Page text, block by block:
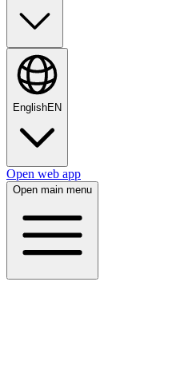
EnglishEN
Open web app
Open main menu